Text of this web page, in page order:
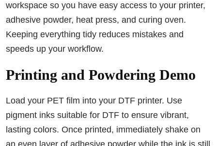
workspace so you have easy access to your printer,
adhesive powder, heat press, and curing oven.
Keeping everything tidy reduces mistakes and
speeds up your workflow.
Printing and Powdering Demo
Load your PET film into your DTF printer. Use
pigment inks suitable for DTF to ensure vibrant,
lasting colors. Once printed, immediately shake on